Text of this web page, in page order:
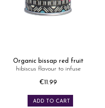
Organic bissap red fruit
hibiscus flavour to infuse
Price
€11.99
ADD TO CART